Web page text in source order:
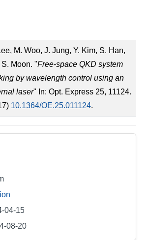
M. Woo, J. Jung, Y. Kim, S. Han,
Moon. "Free-space QKD system
by wavelength control using an
laser" In: Opt. Express 25, 11124.
10.1364/OE.25.011124.
04-15
08-20